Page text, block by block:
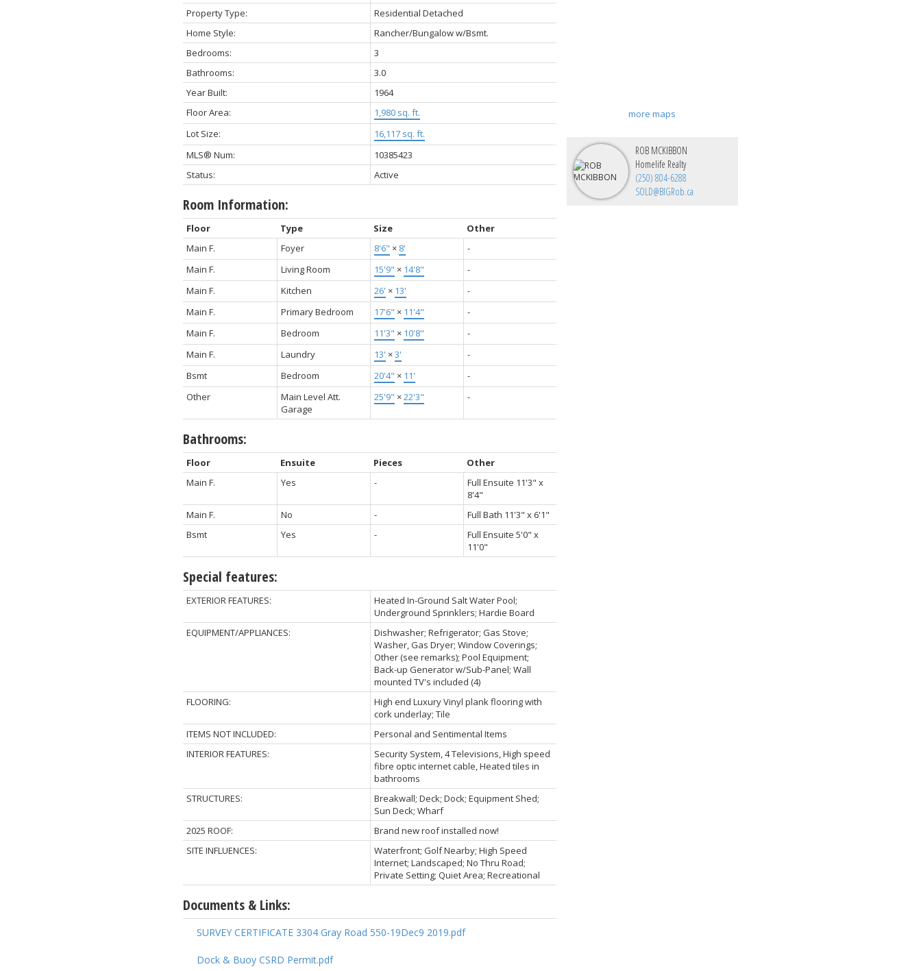
Property Type:
Residential Detached
Home Style:
Rancher/Bungalow w/Bsmt.
Bedrooms:
3
Bathrooms:
3.0
Year Built:
1964
Floor Area:
1,980 sq. ft.
Lot Size:
16,117 sq. ft.
MLS® Num:
10385423
Status:
Active
Room Information:
Floor Type Size
Other
Main F.
Foyer 8'6" × 8'
-
Main F.
Living Room 15'9" × 14'8"
-
Main F.
Kitchen 26' × 13'
-
Main F.
Primary Bedroom 17'6" × 11'4"
-
Main F.
Bedroom 11'3" × 10'8"
-
Main F.
Laundry 13' ×3'
-
Bsmt
Bedroom 20'4" × 11'
-
Other
Main Level Att.
Garage
25'9" ×22'3" -
Bathrooms:
Floor Ensuite Pieces
Other
Main F.
Yes -
Full Ensuite 11'3" x
8'4"
Main F.
No -
Full Bath 11'3" x 6'1"
Bsmt
Yes -
Full Ensuite 5'0" x
11'0"
Special features:
EXTERIOR FEATURES:
Heated In-Ground Salt Water Pool;
Underground Sprinklers; Hardie Board
EQUIPMENT/APPLIANCES:
Dishwasher; Refrigerator; Gas Stove;
Washer, Gas Dryer; Window Coverings;
Other (see remarks); Pool Equipment;
Back-up Generator w/Sub-Panel; Wall
mounted TV's included (4)
FLOORING:
High end Luxury Vinyl plank flooring with
cork underlay; Tile
ITEMS NOT INCLUDED:
Personal and Sentimental Items
INTERIOR FEATURES:
Security System, 4 Televisions, High speed
fibre optic internet cable, Heated tiles in
bathrooms
STRUCTURES:
Breakwall; Deck; Dock; Equipment Shed;
Sun Deck; Wharf
2025 ROOF:
Brand new roof installed now!
SITE INFLUENCES:
Waterfront; Golf Nearby; High Speed
Internet; Landscaped; No Thru Road;
Private Setting; Quiet Area; Recreational
Documents & Links:
SURVEY CERTIFICATE 3304 Gray Road 550-19Dec9 2019.pdf
Dock & Buoy CSRD Permit.pdf
more maps
ROB MCKIBBON
Homelife Realty
(250) 804-6288
SOLD@BIGRob.ca